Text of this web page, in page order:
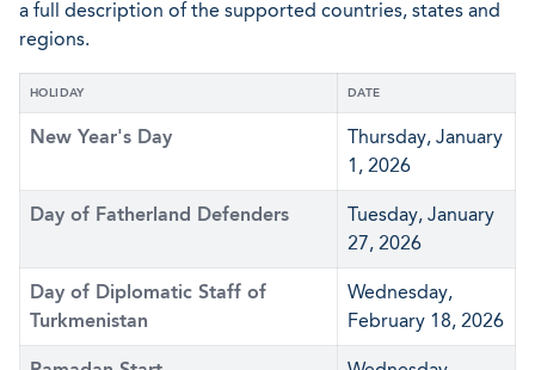
a full description of the supported countries, states and
regions.
HOLIDAY DATE
New Year's Day
Thursday, January
1, 2026
Day of Fatherland Defenders
Tuesday, January
27, 2026
Day of Diplomatic Staff of
Turkmenistan
Wednesday,
February 18, 2026